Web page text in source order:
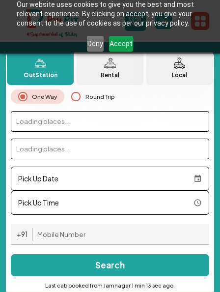
Our website uses cookies to give you the best and most
relevant experience. By clicking on accept, you give your
consent to the use of cookies as per our privacy policy.
Deny Accept
OutStation Rental Local
One Way Round Trip
Loading places...
Loading places...
Pick Up Date
Pick Up Time
+91
Search
Last cab booked from Jamnagar 1 min 13 sec ago.